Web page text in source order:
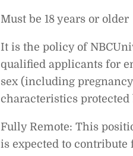
Must be 18 years or older
It is the policy of
qualified applicants for
sex (including
characteristics protected
Fully Remote: This
is expected to